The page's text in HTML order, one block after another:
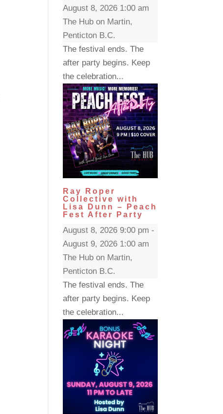
August 8, 2026 1:00 am
The Hub on Martin,
Penticton B.C.
The festival ends. The
after party begins. Keep
the celebration...
Ray Roper
Collective with
Lisa Dunn – Peach
Fest After Party
August 8, 2026 9:00 pm -
August 9, 2026 1:00 am
The Hub on Martin,
Penticton B.C.
The festival ends. The
after party begins. Keep
the celebration...